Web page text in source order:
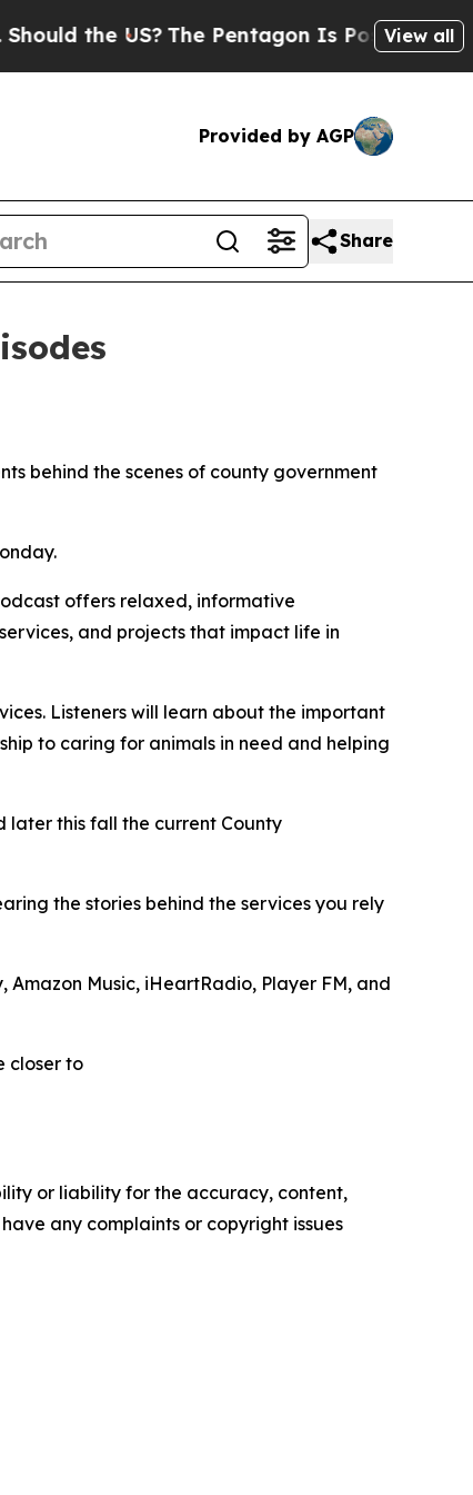
the US?The Pentagon Is Posting Cryptic
View all
Provided by AGP
Share
behind the scenes of county government
offers relaxed, informative
and projects that impact life in
Listeners will learn about the important
to caring for animals in need and helping
later this fall the current County
the stories behind the services you rely
Music, iHeartRadio, Player FM, and
closer to
or liability for the accuracy, content,
any complaints or copyright issues